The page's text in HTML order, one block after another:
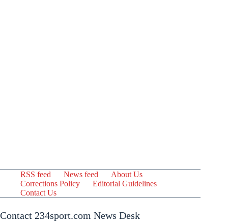
RSS feed News feed
About Us
Corrections Policy
Editorial Guidelines
Contact Us
Contact 234sport.com News Desk